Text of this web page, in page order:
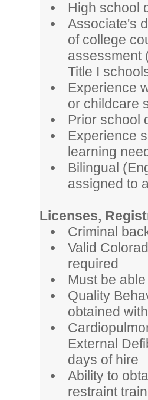
High school
Associate's
of college
assessment
Title I
Experience
or childcare
Prior school
Experience
learning
Bilingual
assigned to
Licenses,
Criminal
Valid
required
Must be
Quality
obtained
External
days of hire
Ability to
restraint